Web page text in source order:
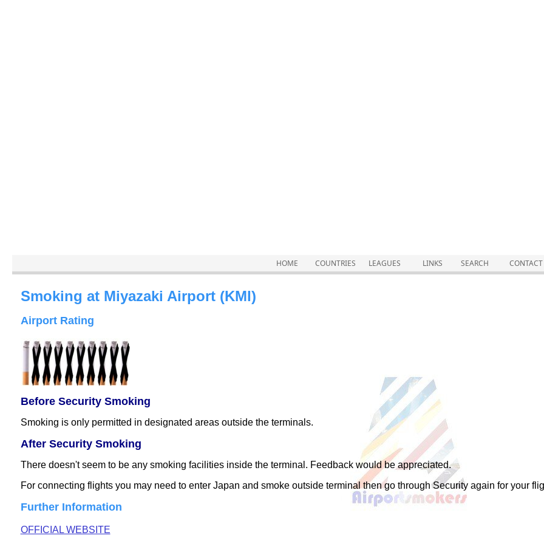
HOME COUNTRIES LEAGUES LINKS SEARCH CONTACT
Smoking at Miyazaki Airport (KMI)
Airport Rating
Before Security Smoking
Smoking is only permitted in designated areas outside the terminals.
After Security Smoking
There doesn't seem to be any smoking facilities inside the terminal. Feedback would be appreciated.
For connecting flights you may need to enter Japan and smoke outside terminal then go through Security again for your
Further Information
OFFICIAL WEBSITE